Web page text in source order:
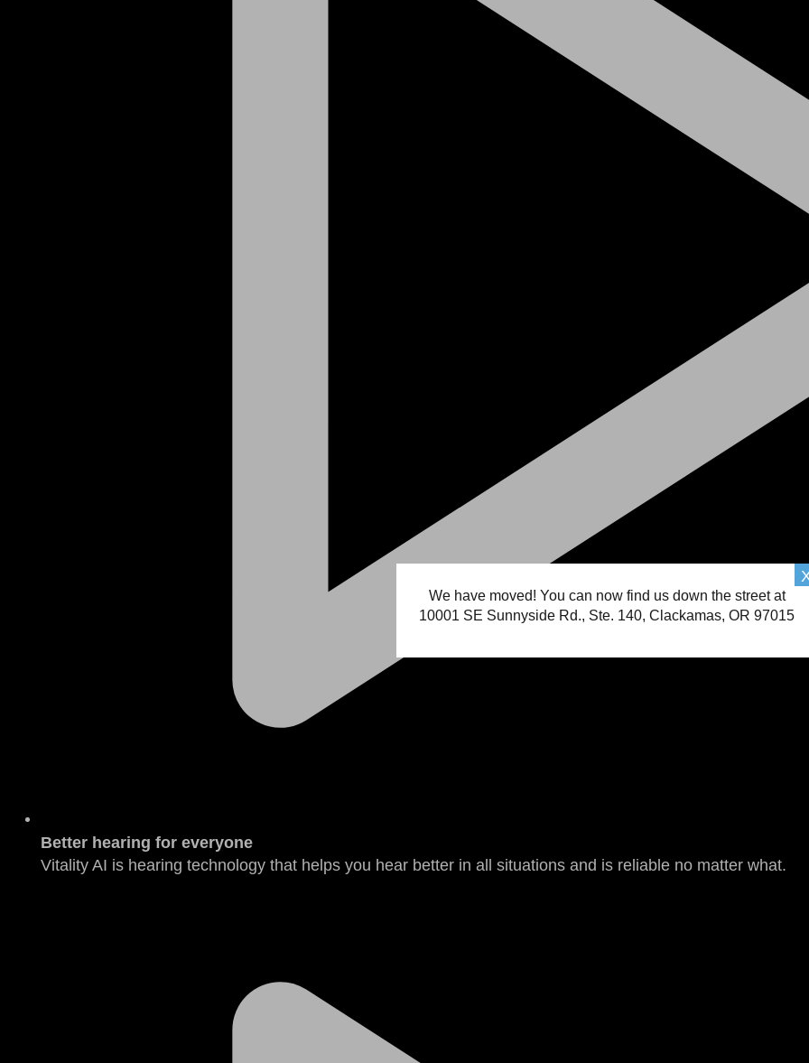
Better hearing for everyone
Vitality AI is hearing technology that helps you hear better in all situations and is reliable no matter what.
We have moved! You can now find us down the street at
10001 SE Sunnyside Rd., Ste. 140, Clackamas, OR 97015